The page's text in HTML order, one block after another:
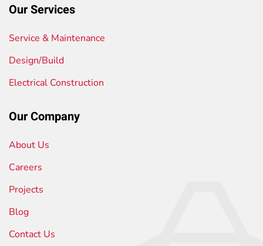
Our Services
Service & Maintenance
Design/Build
Electrical Construction
Our Company
About Us
Careers
Projects
Blog
Contact Us